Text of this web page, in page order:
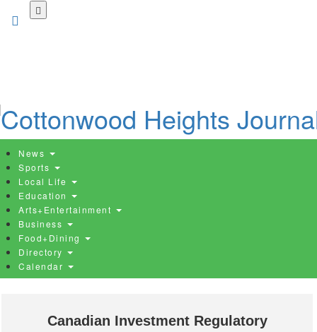
News
Sports
Local Life
Education
Arts+Entertainment
Business
Food+Dining
Directory
Calendar
Canadian Investment Regulatory